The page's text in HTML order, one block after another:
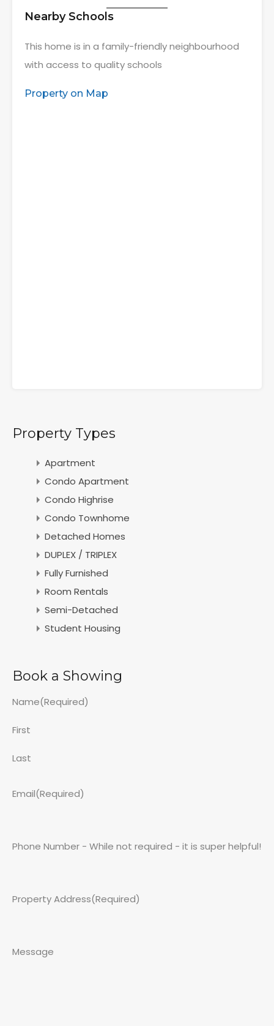
Nearby Schools
This home is in a family-friendly neighbourhood
with access to quality schools
Property on Map
Property Types
Apartment
Condo Apartment
Condo Highrise
Condo Townhome
Detached Homes
DUPLEX / TRIPLEX
Fully Furnished
Room Rentals
Semi-Detached
Student Housing
Book a Showing
Name(Required)
First
Last
Email(Required)
Phone Number - While not required - it is super helpful!
Property Address(Required)
Message